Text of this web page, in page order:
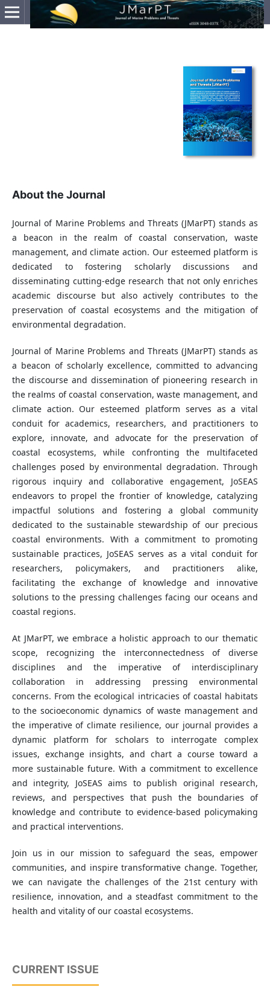
About the Journal
Journal of Marine Problems and Threats (JMarPT) stands as
a beacon in the realm of coastal conservation, waste
management, and climate action. Our esteemed platform is
dedicated to fostering scholarly discussions and
disseminating cutting-edge research that not only enriches
academic discourse but also actively contributes to the
preservation of coastal ecosystems and the mitigation of
environmental degradation.
Journal of Marine Problems and Threats (JMarPT) stands as
a beacon of scholarly excellence, committed to advancing
the discourse and dissemination of pioneering research in
the realms of coastal conservation, waste management, and
climate action. Our esteemed platform serves as a vital
conduit for academics, researchers, and practitioners to
explore, innovate, and advocate for the preservation of
coastal ecosystems, while confronting the multifaceted
challenges posed by environmental degradation. Through
rigorous inquiry and collaborative engagement, JoSEAS
endeavors to propel the frontier of knowledge, catalyzing
impactful solutions and fostering a global community
dedicated to the sustainable stewardship of our precious
coastal environments. With a commitment to promoting
sustainable practices, JoSEAS serves as a vital conduit for
researchers, policymakers, and practitioners alike,
facilitating the exchange of knowledge and innovative
solutions to the pressing challenges facing our oceans and
coastal regions.
At JMarPT, we embrace a holistic approach to our thematic
scope, recognizing the interconnectedness of diverse
disciplines and the imperative of interdisciplinary
collaboration in addressing pressing environmental
concerns. From the ecological intricacies of coastal habitats
to the socioeconomic dynamics of waste management and
the imperative of climate resilience, our journal provides a
dynamic platform for scholars to interrogate complex
issues, exchange insights, and chart a course toward a
more sustainable future. With a commitment to excellence
and integrity, JoSEAS aims to publish original research,
reviews, and perspectives that push the boundaries of
knowledge and contribute to evidence-based policymaking
and practical interventions.
Join us in our mission to safeguard the seas, empower
communities, and inspire transformative change. Together,
we can navigate the challenges of the 21st century with
resilience, innovation, and a steadfast commitment to the
health and vitality of our coastal ecosystems.
CURRENT ISSUE